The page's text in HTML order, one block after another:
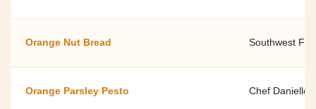
Orange Nut Bread Southwest
Orange Parsley Pesto Chef Danielle